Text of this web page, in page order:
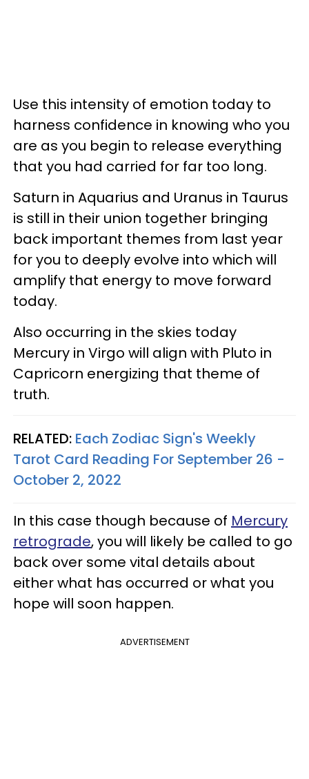
Use this intensity of emotion today to
harness confidence in knowing who you
are as you begin to release everything
that you had carried for far too long.
Saturn in Aquarius and Uranus in Taurus
is still in their union together bringing
back important themes from last year
for you to deeply evolve into which will
amplify that energy to move forward
today.
Also occurring in the skies today
Mercury in Virgo will align with Pluto in
Capricorn energizing that theme of
truth.
RELATED: Each Zodiac Sign's Weekly
Tarot Card Reading For September 26 -
October 2, 2022
In this case though because of Mercury
retrograde, you will likely be called to go
back over some vital details about
either what has occurred or what you
hope will soon happen.
ADVERTISEMENT